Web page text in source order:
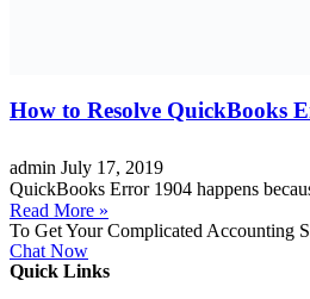
How to Resolve QuickBooks
admin July 17, 2019
QuickBooks Error 1904 happens
Read More »
To Get Your Complicated Accounting
Chat Now
Quick Links